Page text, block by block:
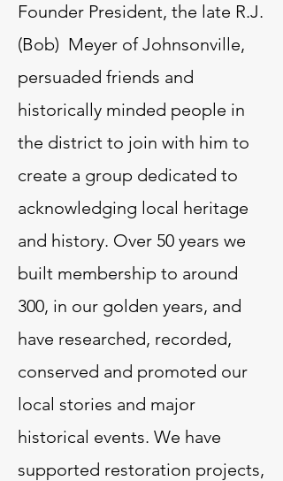
Founder President, the late R.J.
(Bob) Meyer of Johnsonville,
persuaded friends and
historically minded people in
the district to join with him to
create a group dedicated to
acknowledging local heritage
and history. Over 50 years we
built membership to around
300, in our golden years, and
have researched, recorded,
conserved and promoted our
local stories and major
historical events. We have
supported restoration projects,